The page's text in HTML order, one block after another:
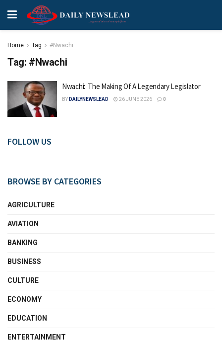
Home Tag #Nwachi
Tag: #Nwachi
Nwachi: The Making Of A Legendary Legislator
BY DAILYNEWSLEAD 26 JUNE 2026 0
FOLLOW US
BROWSE BY CATEGORIES
AGRICULTURE
AVIATION
BANKING
BUSINESS
CULTURE
ECONOMY
EDUCATION
ENTERTAINMENT